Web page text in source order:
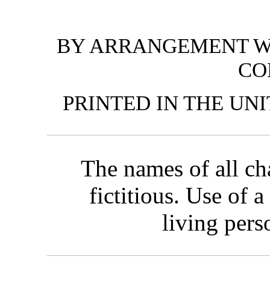
BY ARRANGEMENT
PRINTED IN THE
The names of all
fictitious. Use of
living